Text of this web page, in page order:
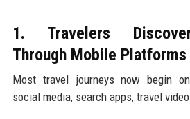
1. Travelers
Through Mobile Platforms
Most travel journeys now begin
social media, search apps, travel